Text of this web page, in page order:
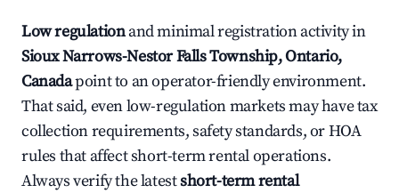
Low regulationand minimal registration activity in
Sioux Narrows-Nestor Falls Township, Ontario,
Canadapoint to an operator-friendly environment.
That said, even low-regulation markets may have tax
collection requirements, safety standards, or HOA
rules that affect short-term rental operations.
Always verify the latestshort-term rental